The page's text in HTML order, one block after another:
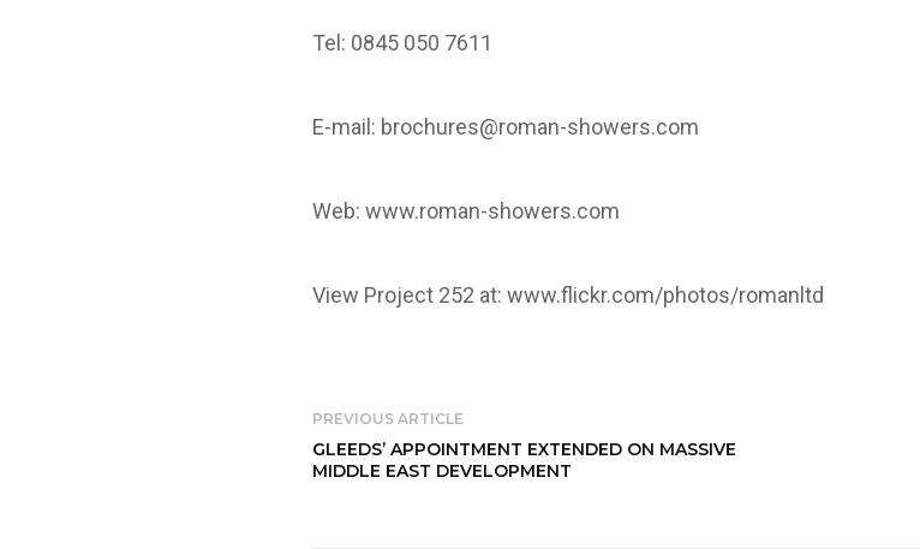
Tel: 0845 050 7611
E-mail: brochures@roman-showers.com
Web:www.roman-showers.com
View Project 252 at:www.flickr.com/photos/romanltd
PREVIOUS ARTICLE
GLEEDS’ APPOINTMENT EXTENDED ON MASSIVE
MIDDLE EAST DEVELOPMENT